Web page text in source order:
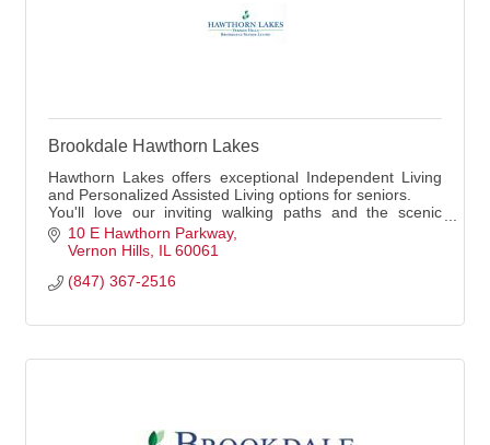
Brookdale Hawthorn Lakes
Hawthorn Lakes offers exceptional Independent Living
and Personalized Assisted Living options for seniors.
You'll love our inviting walking paths and the scenic
views from our location.
10 E Hawthorn Parkway
Vernon Hills IL 60061
(847) 367-2516